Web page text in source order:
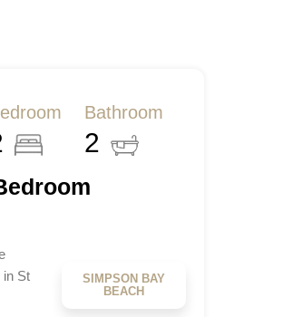
Bathroom
2
in St
SIMPSON BAY
BEACH